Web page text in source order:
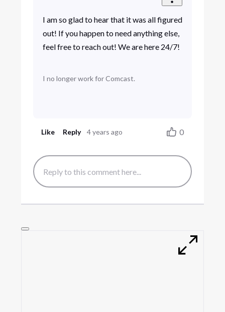
I am so glad to hear that it was all figured
out! If you happen to need anything else,
feel free to reach out! We are here 24/7!
I no longer work for Comcast.
Like Reply 4 years ago 0